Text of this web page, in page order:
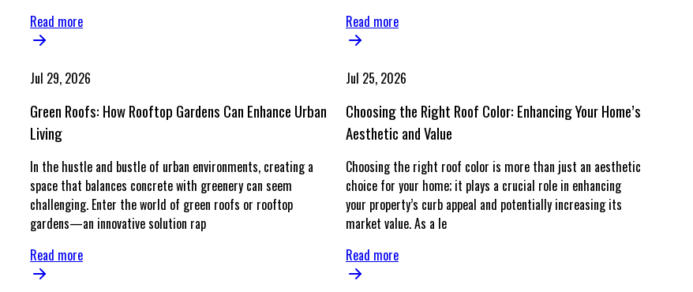
Read more
Read more
Jul 29, 2026
Green Roofs: How Rooftop Gardens Can Enhance Urban
Living
In the hustle and bustle of urban environments, creating a
space that balances concrete with greenery can seem
challenging. Enter the world of green roofs or rooftop
gardens—an innovative solution rap
Read more
Jul 25, 2026
Choosing the Right Roof Color: Enhancing Your Home’s
Aesthetic and Value
Choosing the right roof color is more than just an aesthetic
choice for your home; it plays a crucial role in enhancing
your property’s curb appeal and potentially increasing its
market value. As a le
Read more